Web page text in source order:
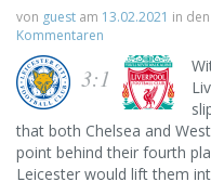
von guest am 13.02.2021 in
Kommentaren
3:1
that both Chelsea and
point behind their fourth
Leicester would lift them